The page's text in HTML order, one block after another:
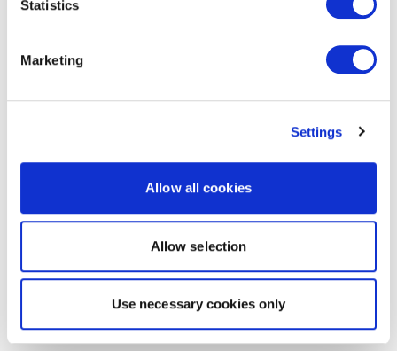
Statistics
Marketing
Settings
Allow all cookies
Allow selection
Use necessary cookies only